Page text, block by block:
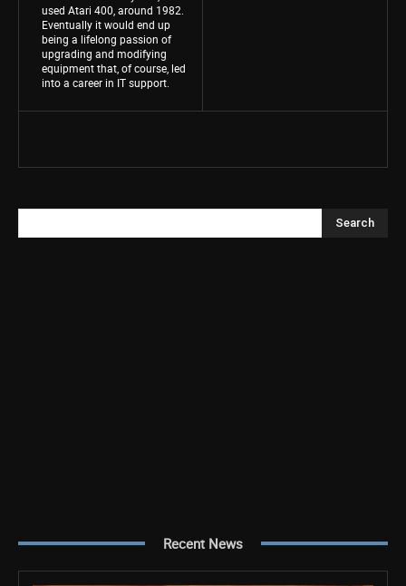
used Atari 400, around 1982.
Eventually it would end up
being a lifelong passion of
upgrading and modifying
equipment that, of course, led
into a career in IT support.
Search
Recent News